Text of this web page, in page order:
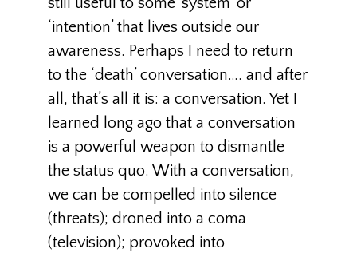
‘intention’ that lives outside our
awareness. Perhaps I need to return
to the ‘death’ conversation…. and after
all, that’s all it is: a conversation. Yet I
learned long ago that a conversation
is a powerful weapon to dismantle
the status quo. With a conversation,
we can be compelled into silence
(threats); droned into a coma
(television); provoked into